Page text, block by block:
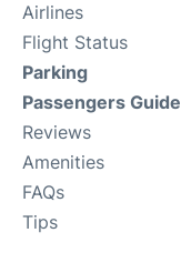
Airlines
Flight Status
Parking
Passengers Guide
Reviews
Amenities
FAQs
Tips